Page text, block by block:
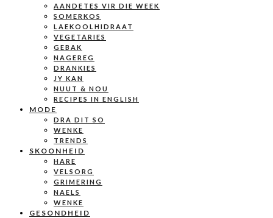
AANDETES VIR DIE WEEK
SOMERKOS
LAEKOOLHIDRAAT
VEGETARIES
GEBAK
NAGEREG
DRANKIES
JY KAN
NUUT & NOU
RECIPES IN ENGLISH
MODE
DRA DIT SO
WENKE
TRENDS
SKOONHEID
HARE
VELSORG
GRIMERING
NAELS
WENKE
GESONDHEID